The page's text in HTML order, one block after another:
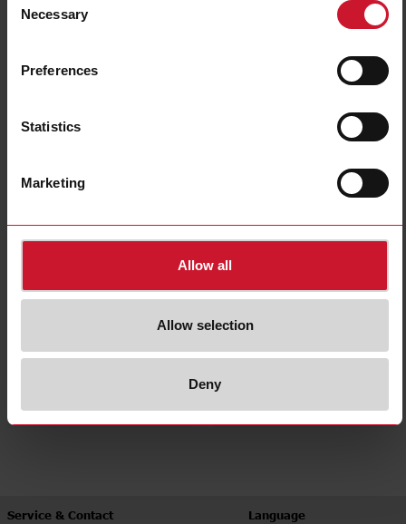
Selection
Necessary
Preferences
Statistics
Marketing
Allow all
Allow selection
Deny
(374)
(41)
Service & Contact Language